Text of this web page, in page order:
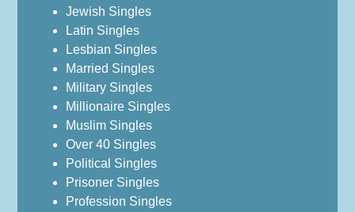
Jewish Singles
Latin Singles
Lesbian Singles
Married Singles
Military Singles
Millionaire Singles
Muslim Singles
Over 40 Singles
Political Singles
Prisoner Singles
Profession Singles